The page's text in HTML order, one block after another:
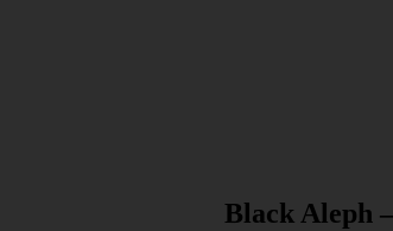
Black Aleph